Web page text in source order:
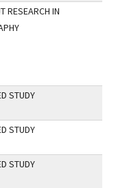
RESEARCH IN
STUDY
STUDY
STUDY